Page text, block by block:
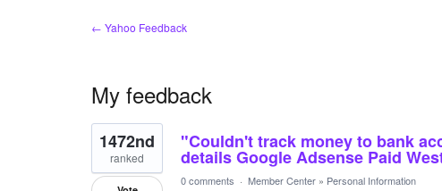
← Yahoo Feedback
My feedback
12
results
found
"Couldn't track money to bank
details Google Adsense Paid
1472nd
ranked
0 comments · Member Center » Personal Information